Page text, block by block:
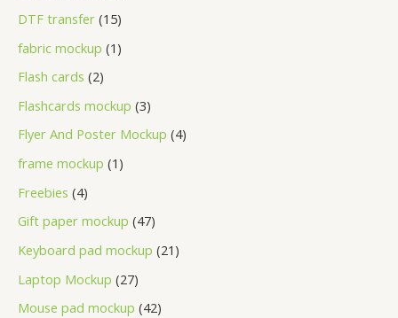
DTF transfer 15
fabric mockup 1
Flash cards 2
Flashcards mockup 3
Flyer And Poster Mockup 4
frame mockup 1
Freebies 4
Gift paper mockup 47
Keyboard pad mockup 21
Laptop Mockup 27
Mouse pad mockup 42